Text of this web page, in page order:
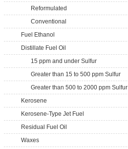
Reformulated
Conventional
Fuel Ethanol
Distillate Fuel Oil
15 ppm and under Sulfur
Greater than 15 to 500 ppm Sulfur
Greater than 500 to 2000 ppm Sulfur
Kerosene
Kerosene-Type Jet Fuel
Residual Fuel Oil
Waxes